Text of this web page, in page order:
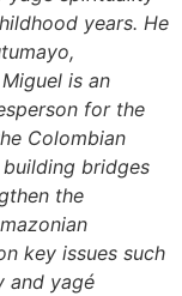
years. He
is an
for the
Colombian
bridges
the
key issues such
and yagé